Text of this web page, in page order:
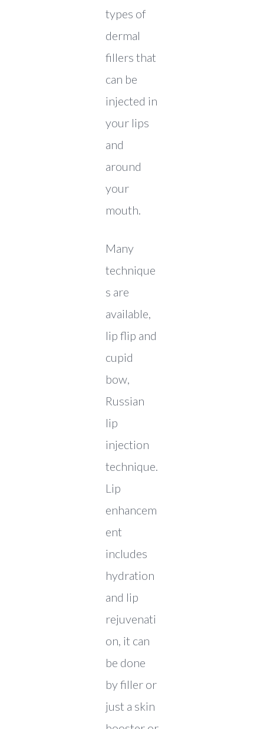
types of
dermal
fillers that
can be
injected in
your lips
and
around
your
mouth.
Many
technique
s are
available,
lip flip and
cupid
bow,
Russian
lip
injection
technique.
Lip
enhancem
ent
includes
hydration
and lip
rejuvenati
on, it can
be done
by filler or
just a skin